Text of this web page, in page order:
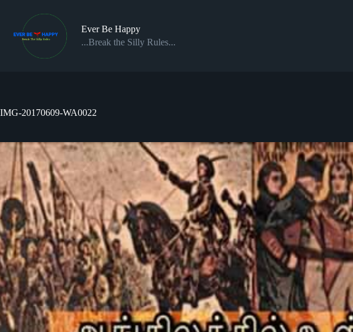
content
Ever Be Happy
...Break the Silly Rules...
IMG-20170609-WA0022